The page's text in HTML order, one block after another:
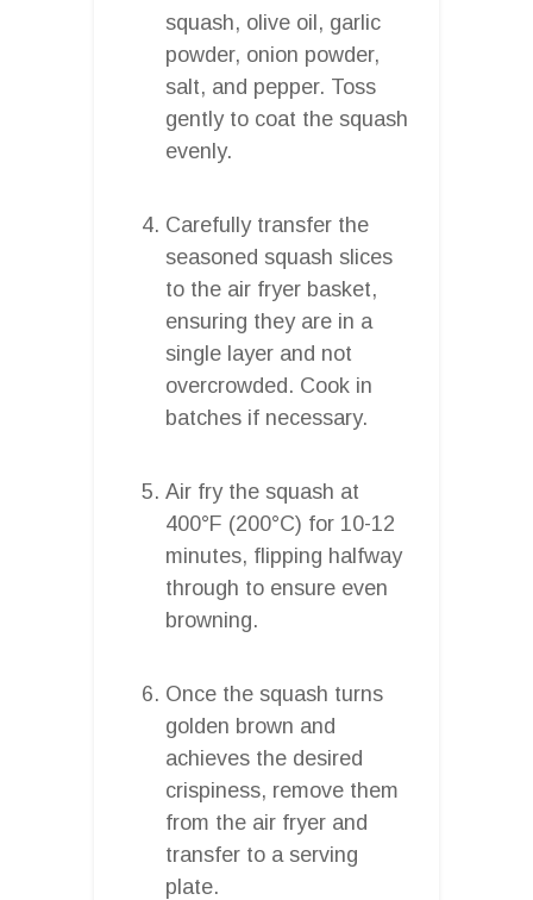
squash, olive oil, garlic
powder, onion powder,
salt, and pepper. Toss
gently to coat the squash
evenly.
Carefully transfer the
seasoned squash slices
to the air fryer basket,
ensuring they are in a
single layer and not
overcrowded. Cook in
batches if necessary.
Air fry the squash at
400°F (200°C) for 10-12
minutes, flipping halfway
through to ensure even
browning.
Once the squash turns
golden brown and
achieves the desired
crispiness, remove them
from the air fryer and
transfer to a serving
plate.